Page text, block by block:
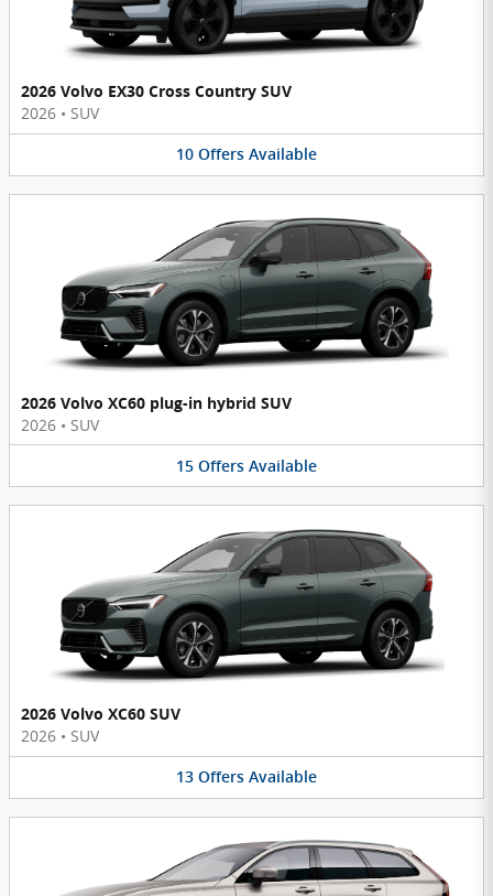
2026 Volvo EX30 Cross Country SUV
2026 • SUV
10 Offers Available
2026 Volvo XC60 plug-in hybrid SUV
2026 • SUV
15 Offers Available
2026 Volvo XC60 SUV
2026 • SUV
13 Offers Available